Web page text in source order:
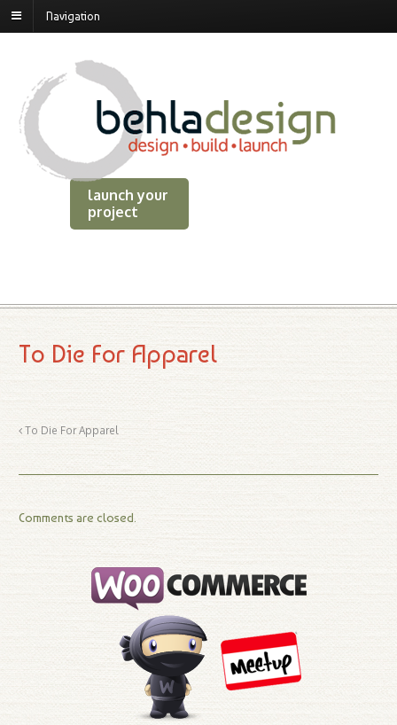
Navigation
launch your
project
To Die For Apparel
To Die For Apparel
Comments are closed.